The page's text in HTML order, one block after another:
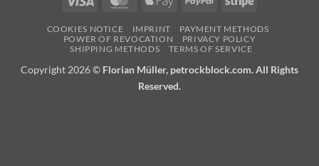
COOKIES NOTICE IMPRINT
PAYMENT METHODS
POWER OF REVOCATION
PRIVACY POLICY
SHIPPING METHODS
TERMS OF SERVICE
Copyright 2026 © Florian Müller, petrockblock.com. All Rights
Reserved.